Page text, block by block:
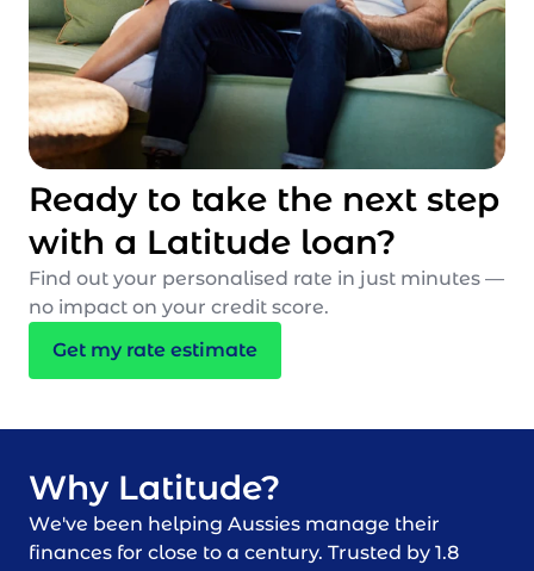
Ready to take the next step
with a Latitude loan?
Find out your personalised rate in just minutes —
no impact on your credit score.
Get my rate estimate
Why Latitude?
We've been helping Aussies manage their
finances for close to a century. Trusted by 1.8